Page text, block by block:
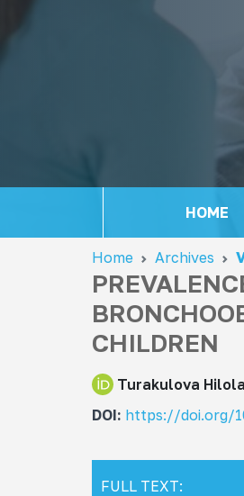
HOME
Home Archives
CHILDREN
Turakulova
DOI: https://doi.org/
FULL TEXT: